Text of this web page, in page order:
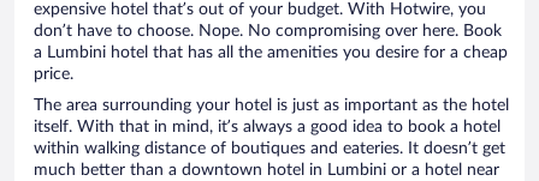
expensive hotel that’s out of your budget. With Hotwire, you
don’t have to choose. Nope. No compromising over here. Book
a Lumbini hotel that has all the amenities you desire for a cheap
price.
The area surrounding your hotel is just as important as the hotel
itself. With that in mind, it’s always a good idea to book a hotel
within walking distance of boutiques and eateries. It doesn’t get
much better than a downtown hotel in Lumbini or a hotel near